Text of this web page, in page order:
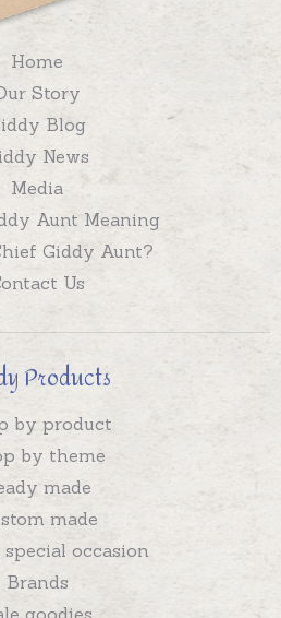
Home
Story
Blog
News
Media
Aunt Meaning
Giddy Aunt?
Us
Products
by product
by theme
made
made
occasion
Brands
goodies